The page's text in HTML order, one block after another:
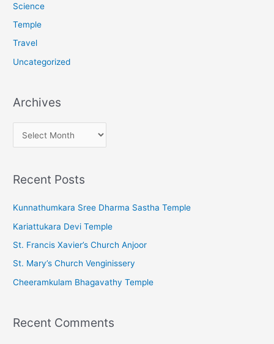
Science
Temple
Travel
Uncategorized
Archives
r
h
v
e
s
Recent Posts
Kunnathumkara Sree Dharma Sastha Temple
Kariattukara Devi Temple
St. Francis Xavier’s Church Anjoor
St. Mary’s Church Venginissery
Cheeramkulam Bhagavathy Temple
Recent Comments